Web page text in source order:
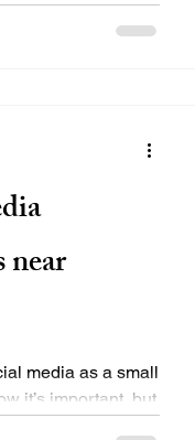
near
media as a small
it’s important, but